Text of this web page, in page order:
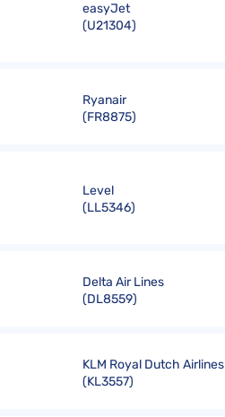
easyJet
(U21304)
Ryanair
(FR8875)
Level
(LL5346)
Delta Air Lines
(DL8559)
KLM Royal Dutch Airlines
(KL3557)